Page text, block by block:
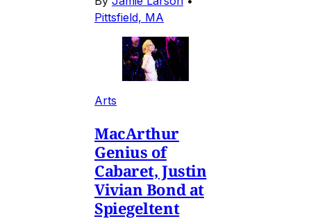
Pittsfield, MA
Arts
MacArthur
Genius of
Cabaret, Justin
Vivian Bond at
Spiegeltent